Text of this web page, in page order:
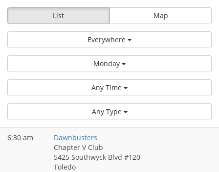
List Map
Everywhere
Monday
Any Time
Any Type
6:30 am
Dawnbusters
Chapter V Club
5425 Southwyck Blvd #120
Toledo